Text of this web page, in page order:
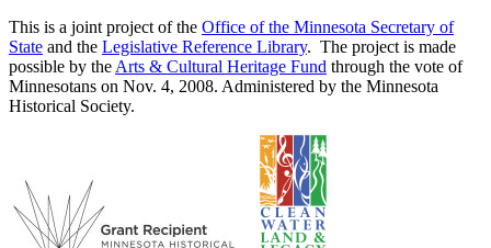
This is a joint project of the Office of the Minnesota Secretary of
State and the Legislative Reference Library. The project is made
possible by the Arts & Cultural Heritage Fund through the vote of
Minnesotans on Nov. 4, 2008. Administered by the Minnesota
Historical Society.